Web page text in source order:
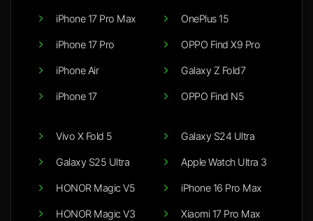
iPhone 17 Pro Max
iPhone 17 Pro
iPhone Air
iPhone 17
OnePlus 15
OPPO Find X9 Pro
Galaxy Z Fold7
OPPO Find N5
Vivo X Fold 5
Galaxy S25 Ultra
HONOR Magic V5
HONOR Magic V3
Galaxy S24 Ultra
Apple Watch Ultra 3
iPhone 16 Pro Max
Xiaomi 17 Pro Max